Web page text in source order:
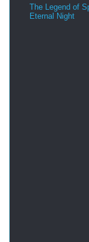
The Legend of
Eternal Night